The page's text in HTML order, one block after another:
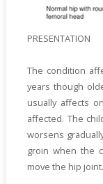
PRESENTATION
The condition
years though
usually affects
affected. The
worsens
groin when the
move the hip joint.